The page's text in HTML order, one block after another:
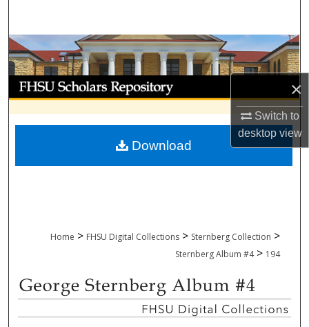
×
Switch to
desktopview
Browse Collections
My Account
About
Digital Commons Network™
Home > FHSU Digital Collections > Sternberg Collection >
Sternberg Album #4 > 194
Download